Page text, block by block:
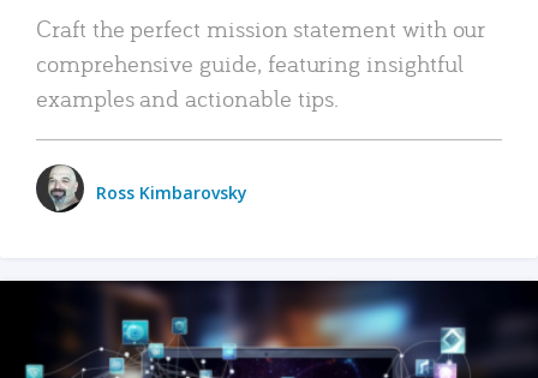
Craft the perfect mission statement with our
comprehensive guide, featuring insightful
examples and actionable tips.
Ross Kimbarovsky